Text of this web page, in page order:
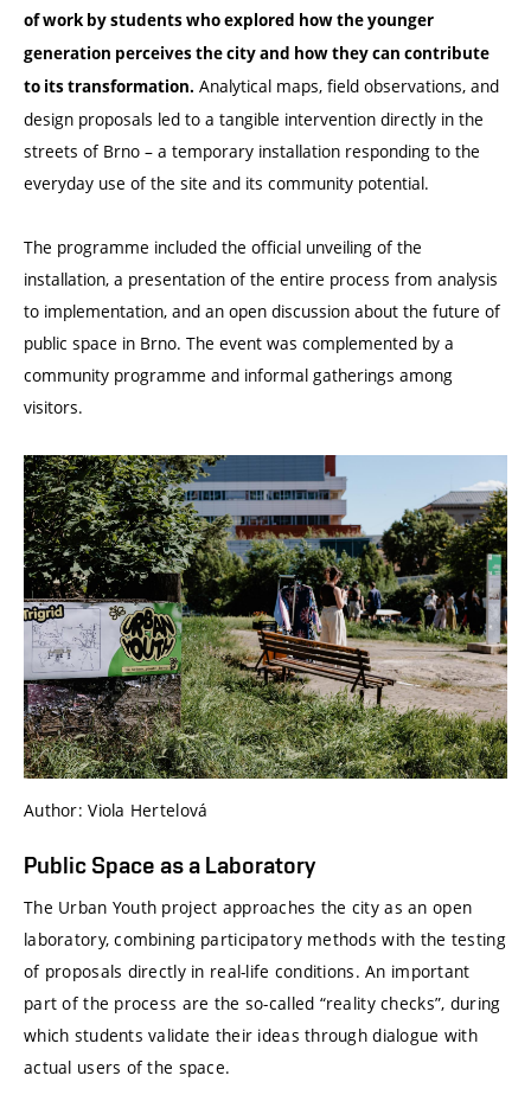
of work by students who explored how the younger
generation perceives the city and how they can contribute
to its transformation. Analytical maps, field observations, and
design proposals led to a tangible intervention directly in the
streets of Brno – a temporary installation responding to the
everyday use of the site and its community potential.
The programme included the official unveiling of the
installation, a presentation of the entire process from analysis
to implementation, and an open discussion about the future of
public space in Brno. The event was complemented by a
community programme and informal gatherings among
visitors.
Author: Viola Hertelová
Public Space as a Laboratory
The Urban Youth project approaches the city as an open
laboratory, combining participatory methods with the testing
of proposals directly in real-life conditions. An important
part of the process are the so-called “reality checks”, during
which students validate their ideas through dialogue with
actual users of the space.